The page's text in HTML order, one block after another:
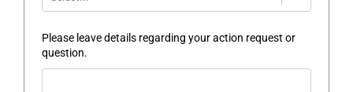
Please leave details regarding your action request or
question.